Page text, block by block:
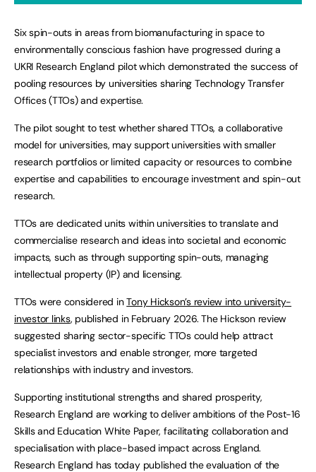
Six spin-outs in areas from biomanufacturing in space to
environmentally conscious fashion have progressed during a
UKRI Research England pilot which demonstrated the success of
pooling resources by universities sharing Technology Transfer
Offices (TTOs) and expertise.
The pilot sought to test whether shared TTOs, a collaborative
model for universities, may support universities with smaller
research portfolios or limited capacity or resources to combine
expertise and capabilities to encourage investment and spin-out
research.
TTOs are dedicated units within universities to translate and
commercialise research and ideas into societal and economic
impacts, such as through supporting spin-outs, managing
intellectual property (IP) and licensing.
TTOs were considered inTony Hickson’s review into university-
investor links, published in February 2026. The Hickson review
suggested sharing sector-specific TTOs could help attract
specialist investors and enable stronger, more targeted
relationships with industry and investors.
Supporting institutional strengths and shared prosperity,
Research England are working to deliver ambitions of the Post-16
Skills and Education White Paper, facilitating collaboration and
specialisation with place-based impact across England.
Research England has today published the evaluation of the